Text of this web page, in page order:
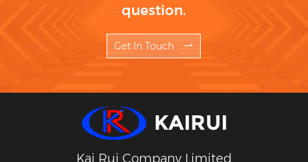
question.
Get In Touch
Kai Rui Company Limited